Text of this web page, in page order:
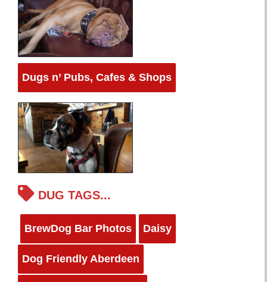
Dugs n’ Pubs, Cafes & Shops
DUG TAGS...
BrewDog Bar Photos Daisy
Dog Friendly Aberdeen